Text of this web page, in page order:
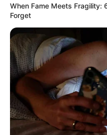
When Fame Meets Fragility:
Forget